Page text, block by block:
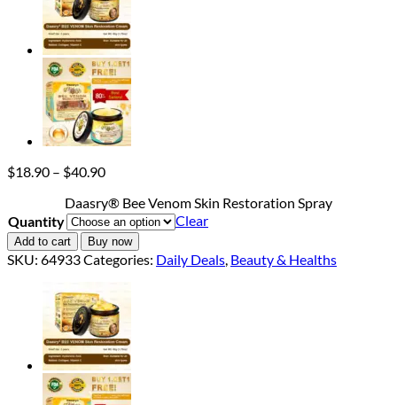
$18.90 – $40.90Price
$18.90
through
$40.90
Daasry® Bee Venom Skin Restoration Spray
Quantity
Clear
Add to cart Buy now
SKU: 64933Categories: Daily Deals, Beauty & Healths